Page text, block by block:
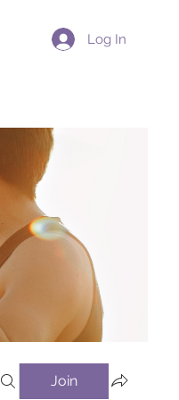
Log In
Join